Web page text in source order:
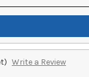
Write a Review